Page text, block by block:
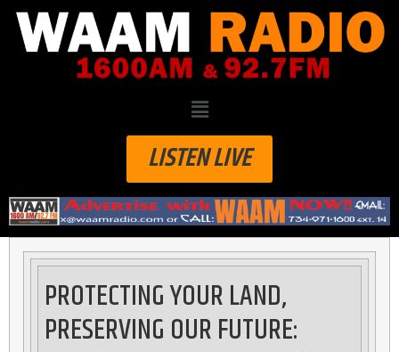
LISTEN LIVE
PROTECTING YOUR LAND,
PRESERVING OUR FUTURE: